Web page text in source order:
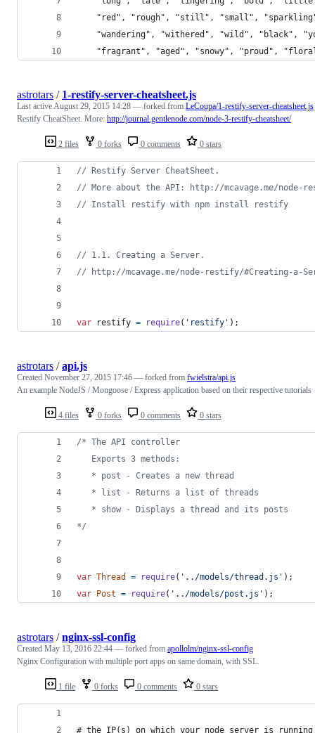
"red", "rough", "still", "small",
"wandering", "withered", "wild", "black",
"fragrant", "aged", "snowy", "proud",
2 files 0 forks 0 comments 0 stars
astrotars / 1-restify-server-cheatsheet.js
Last active August 29, 2015 14:28 — forked from LeCoupa/1-restify-server-cheatsheet.js
Restify CheatSheet. More: http://journal.gentlenode.com/node-3-restify-cheatsheet/
// Restify Server CheatSheet.
// More about the API: http://mcavage.me/node-
// Install restify with npm install restify
// 1.1. Creating a Server.
// http://mcavage.me/node-restify/#Creating-a-
var restify = require( 'restify' ) ;
4 files 0 forks 0 comments 0 stars
astrotars /api.js
Created November 27, 2015 17:46 — forked from fwielstra/api.js
An example NodeJS / Mongoose / Express application based on their respective tutorials
/* The API controller
   Exports 3 methods:
   * post - Creates a new thread
   * list - Returns a list of threads
   * show - Displays a thread and its posts
*/
var Thread = require( '../models/thread.js' ) ;
var Post = require( '../models/post.js' ) ;
1 file 0 forks 0 comments 0 stars
astrotars /nginx-ssl-config
Created May 13, 2016 22:44 — forked from apollolm/nginx-ssl-config
Nginx Configuration with multiple port apps on same domain, with SSL.
# the IP(s) on which your node server is